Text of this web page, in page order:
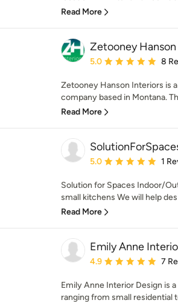
Read More
Zetooney
Average rating: 5 out
5.0 8
Zetooney Hanson Interiors is
company based in Montana.
Read More
Average rating: 5 out
5.0 1
Solution for Spaces Indoor/
small kitchens We will help
Read More
Emily Anne
Average rating: 4.9 out
4.9 7
Emily Anne Interior Design is
ranging from small residential